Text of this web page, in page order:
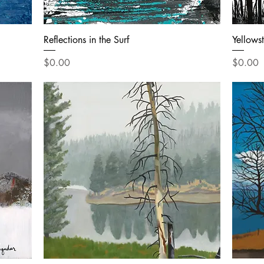
Reflections in the Surf
Price
$0.00
Price
$0.00